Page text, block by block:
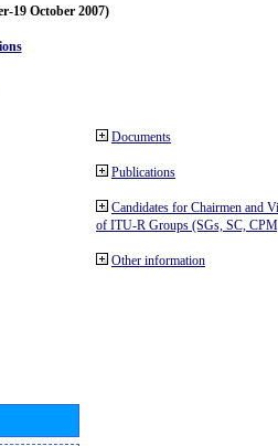
19 October 2007)
Documents
Publications
Candidates for Chairmen and
of ITU-R Groups (SGs, SC,
Other information